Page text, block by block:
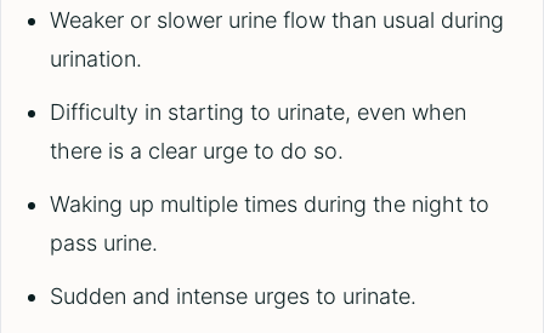
Weaker or slower urine flow than usual during
urination.
Difficulty in starting to urinate, even when
there is a clear urge to do so.
Waking up multiple times during the night to
pass urine.
Sudden and intense urges to urinate.